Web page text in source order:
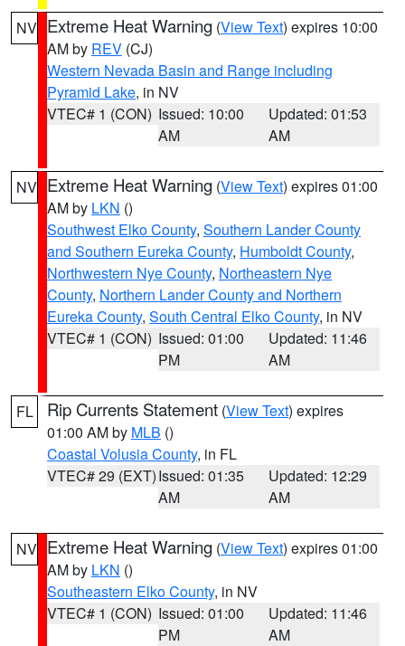
NV Extreme Heat Warning (View Text) expires 10:00
AM by REV (CJ)
Western Nevada Basin and Range including
Pyramid Lake, in NV
VTEC# 1 (CON) Issued: 10:00
AM
Updated: 01:53
AM
NV Extreme Heat Warning (View Text) expires 01:00
AM by LKN ()
Southwest Elko County, Southern Lander County
and Southern Eureka County, Humboldt County,
Northwestern Nye County, Northeastern Nye
County, Northern Lander County and Northern
Eureka County, South Central Elko County, in NV
VTEC# 1 (CON) Issued: 01:00
PM
Updated: 11:46
AM
FL Rip Currents Statement (View Text) expires
01:00 AM by MLB ()
Coastal Volusia County, in FL
VTEC# 29 (EXT)Issued: 01:35
AM
Updated: 12:29
AM
NV Extreme Heat Warning (View Text) expires 01:00
AM by LKN ()
Southeastern Elko County, in NV
VTEC# 1 (CON) Issued: 01:00
PM
Updated: 11:46
AM